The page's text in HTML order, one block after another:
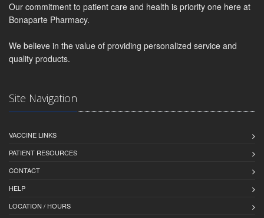
Our commitment to patient care and health is priority one here at
Bonaparte Pharmacy.
We believe in the value of providing personalized service and
quality products.
Site Navigation
VACCINE LINKS
PATIENT RESOURCES
CONTACT
HELP
LOCATION / HOURS